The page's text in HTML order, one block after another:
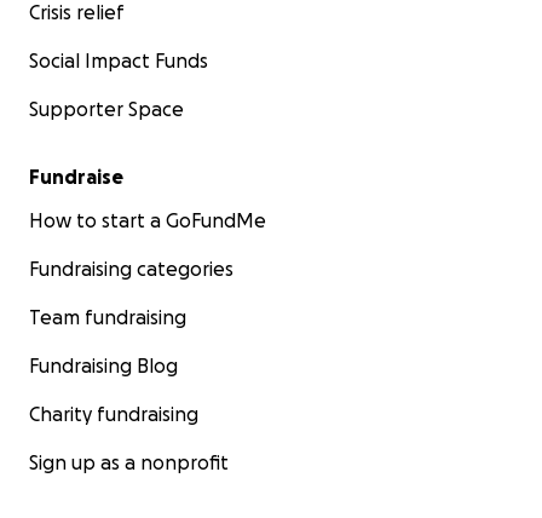
Crisis relief
Social Impact Funds
Supporter Space
Fundraise
How to start a GoFundMe
Fundraising categories
Team fundraising
Fundraising Blog
Charity fundraising
Sign up as a nonprofit